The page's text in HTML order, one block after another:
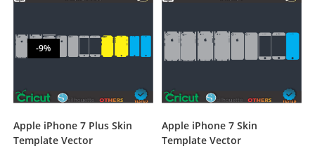
-9%
Apple iPhone 7 Plus Skin
Template Vector
Apple iPhone 7 Skin
Template Vector